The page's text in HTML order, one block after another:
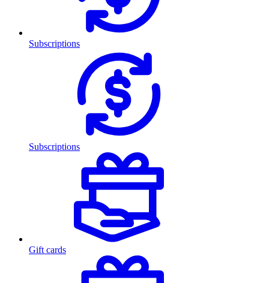
Subscriptions
Subscriptions
Gift cards